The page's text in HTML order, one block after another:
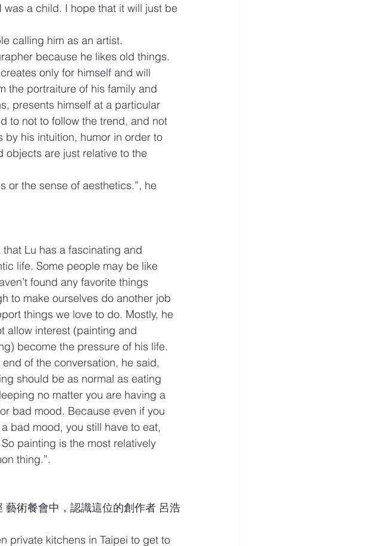
was a child. I hope that it will just be
calling him as an artist.
because he likes old things.
only for himself and will
the portraiture of his family and
presents himself at a particular
to not to follow the trend, and not
his intuition, humor in order to
objects are just relative to the
or the sense of aesthetics.”, he
that Lu has a fascinating and
life. Some people may be like
found any favorite things
to make ourselves do another job
things we love to do. Mostly, he
allow interest (painting and
become the pressure of his life.
end of the conversation, he said,
should be as normal as eating
no matter you are having a
bad mood. Because even if you
bad mood, you still have to eat,
painting is the most relatively
thing.”.
術餐會中，認識這位的創作者 呂浩
private kitchens in Taipei to get to